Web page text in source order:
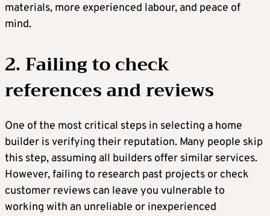
materials, more experienced labour, and peace of
mind.
2. Failing to check
references and reviews
One of the most critical steps in selecting a home
builder is verifying their reputation. Many people skip
this step, assuming all builders offer similar services.
However, failing to research past projects or check
customer reviews can leave you vulnerable to
working with an unreliable or inexperienced